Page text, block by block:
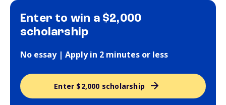
Enter to win a $2,000
scholarship
No essay | Apply in 2 minutes or less
Enter $2,000 scholarship